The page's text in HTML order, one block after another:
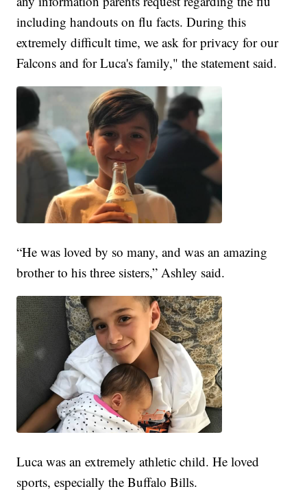
including handouts on flu facts. During this
extremely difficult time, we ask for privacy for our
Falcons and for Luca's family," the statement said.
“He was loved by so many, and was an amazing
brother to his three sisters,” Ashley said.
Luca was an extremely athletic child. He loved
sports, especially the Buffalo Bills.